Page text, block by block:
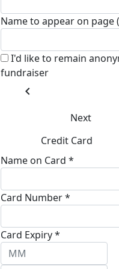
Name to appear on page
I'd like to remain
fundraiser
chevron_left
Next
Credit Card
Name on Card *
Card Number *
Card Expiry *